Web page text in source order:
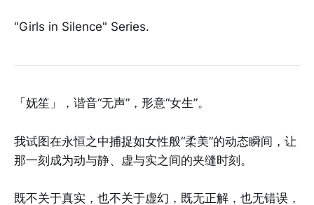
"Girls in Silence" Series.
「妩笙」，谐音“无声”，形意“女生”。
我试图在永恒之中捕捉如女性般“柔美”的动态瞬间，让
那一刻成为动与静、虚与实之间的夹缝时刻。
既不关于真实，也不关于虚幻，既无正解，也无错误，